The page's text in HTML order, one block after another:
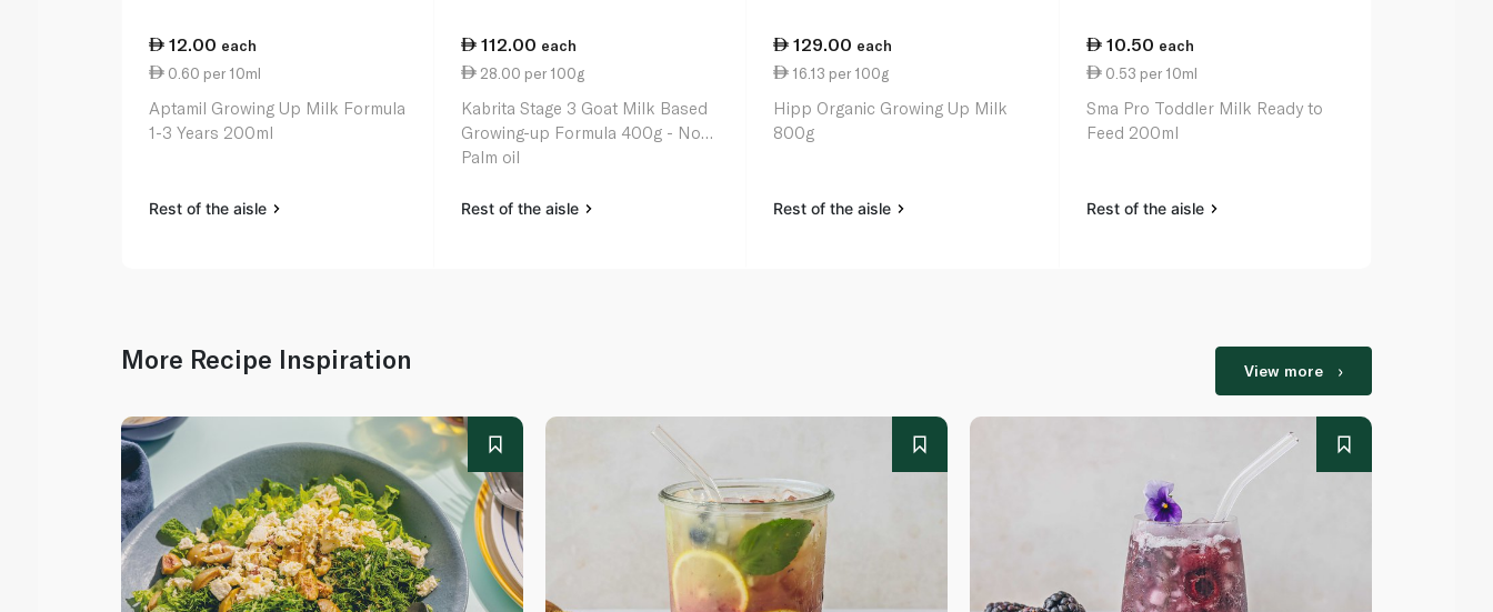
12.00 each
0.60 per 10ml
Aptamil Growing Up Milk Formula
1-3 Years 200ml
Rest of the aisle
112.00 each
28.00 per 100g
Kabrita Stage 3 Goat Milk Based
Growing-up Formula 400g - No
Palm oil
Rest of the aisle
129.00 each
16.13 per 100g
Hipp Organic Growing Up Milk
800g
Rest of the aisle
10.50 each
0.53 per 10ml
Sma Pro Toddler Milk Ready to
Feed 200ml
Rest of the aisle
More Recipe Inspiration View more